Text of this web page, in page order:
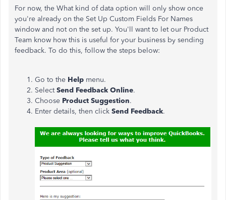
For now, the What kind of data option will only show once
you're already on the Set Up Custom Fields For Names
window and not on the set up. You'll want to let our Product
Team know how this is useful for your business by sending
feedback. To do this, follow the steps below:
Go to the Help menu.
SelectSend Feedback Online.
Choose Product Suggestion.
Enter details, then click Send Feedback.